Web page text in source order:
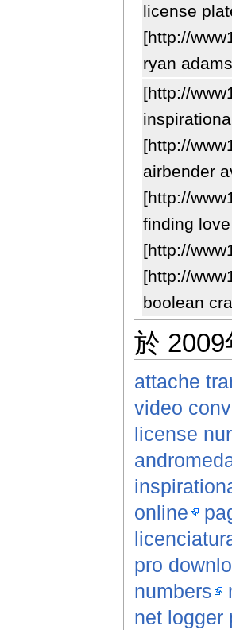
license
[http://
ryan
[http://
[http://
airbender
[http://
finding
[http://
[http://
boolean
於
attache
video
license
online
pro
numbers
net logger